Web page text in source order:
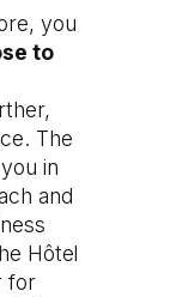
you
to
The
in
and
Hôtel
for